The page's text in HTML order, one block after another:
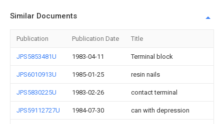
Similar Documents
Publication Publication Date Title
JPS5853481U 1983-04-11 Terminal block
JPS6010913U 1985-01-25 resin nails
JPS5830225U 1983-02-26 contact terminal
JPS59112727U 1984-07-30 can with depression